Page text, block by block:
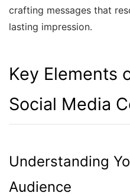
crafting messages that
lasting impression.
Key Elements
Social Media
Understanding
Audience